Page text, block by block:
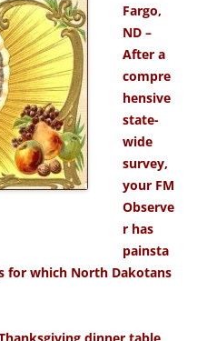
Fargo,
ND –
After a
compre
hensive
state-
wide
survey,
your FM
Observe
r has
painsta
for which North Dakotans